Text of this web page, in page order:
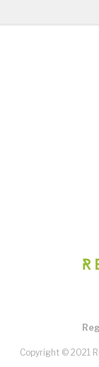
Copyright © 2021